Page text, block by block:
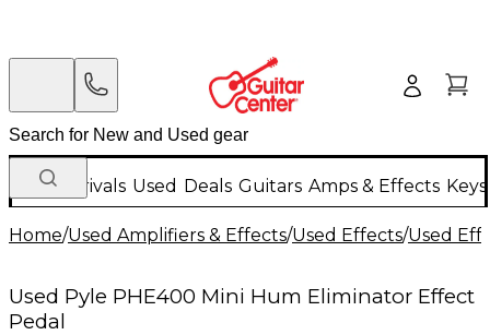
New Arrivals Used Deals Guitars Amps & Effects
Home/Used Amplifiers & Effects/Used Effects/Used
Used Pyle PHE400 Mini Hum Eliminator Effect
Pedal